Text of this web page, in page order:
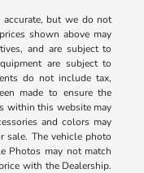
but we do not
shown above may
and are subject to
are subject to
do not include tax,
made to ensure the
within this website may
and colors may
The vehicle photo
Photos may not match
with the Dealership.